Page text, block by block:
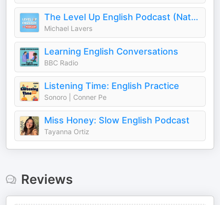
The Level Up English Podcast (Natural British English)
Michael Lavers
Learning English Conversations
BBC Radio
Listening Time: English Practice
Sonoro | Conner Pe
Miss Honey: Slow English Podcast
Tayanna Ortiz
Reviews